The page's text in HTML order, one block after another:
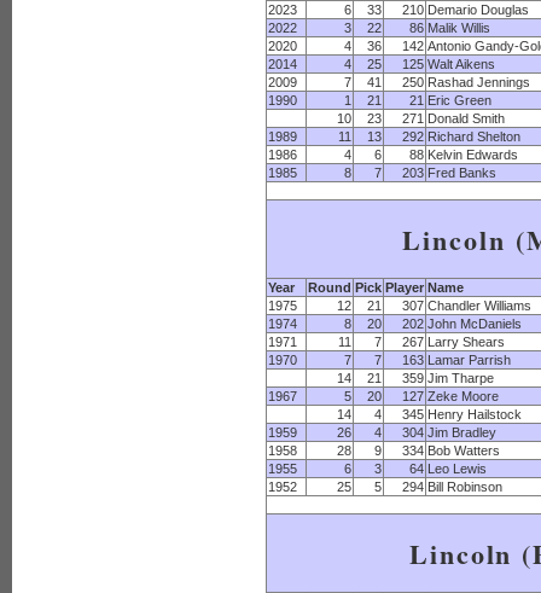
2023
6 33 210 Demario Douglas
2022
3 22 86 Malik Willis
2020
4 36 142 Antonio Gandy-
2014
4 25 125 Walt Aikens
2009
7 41 250 Rashad Jennings
1990
1 21 21 Eric Green
10
23 271 Donald Smith
1989
11 13 292 Richard Shelton
1986
4 6 88 Kelvin Edwards
1985
8 7 203 Fred Banks
Lincoln
Year Round Pick Player Name
1975
12 21 307 Chandler Williams
1974
8 20 202 John McDaniels
1971
11 7 267 Larry Shears
1970
7 7 163 Lamar Parrish
14
21 359 Jim Tharpe
1967
5 20 127 Zeke Moore
14
4 345 Henry Hailstock
1959
26 4 304 Jim Bradley
1958
28 9 334 Bob Watters
1955
6 3 64 Leo Lewis
1952
25 5 294 Bill Robinson
Lincoln